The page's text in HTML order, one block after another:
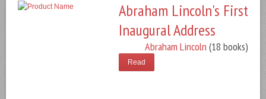
Abraham Lincoln's First
Inaugural Address
Abraham Lincoln (18 books)
Read